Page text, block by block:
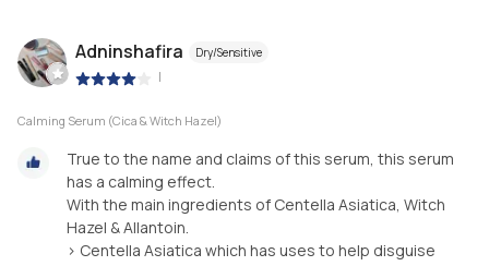
Adninshafira Dry/Sensitive
|
Calming Serum (Cica & Witch Hazel)
True to the name and claims of this serum, this serum
has a calming effect.
With the main ingredients of Centella Asiatica, Witch
Hazel & Allantoin.
> Centella Asiatica which has uses to help disguise